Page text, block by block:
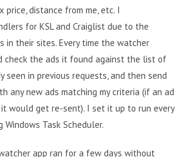
price, distance from me, etc. I
for KSL and Craiglist due to the
in their sites. Every time the watcher
check the ads it found against the list of
seen in previous requests, and then send
any new ads matching my criteria (if an ad
would get re-sent). I set it up to run every
Windows Task Scheduler.
app ran for a few days without